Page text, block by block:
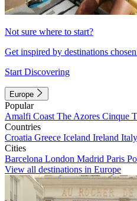
Not sure where to start?
Get inspired by destinations
Start Discovering
Europe
Popular
Amalfi Coast The Azores Cinque
Countries
Croatia Greece Iceland Ireland Italy
Cities
Barcelona London Madrid Paris
View all destinations in Europe